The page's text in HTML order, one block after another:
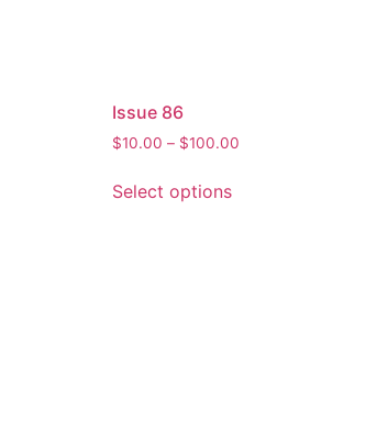
Issue 86
$10.00 – $100.00
Select options